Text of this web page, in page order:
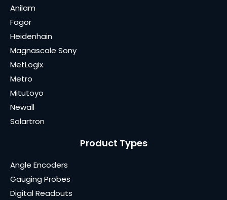
Anilam
Fagor
Heidenhain
Magnascale Sony
MetLogix
Metro
Mitutoyo
Newall
Solartron
Product Types
Angle Encoders
Gauging Probes
Digital Readouts